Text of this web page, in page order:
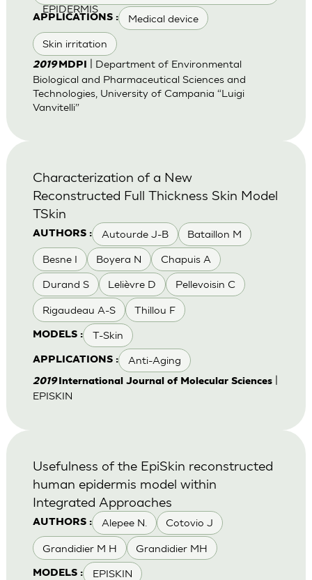
EPIDERMIS
APPLICATIONS : Medical device
Skin irritation
2019 MDPI
| Department of Environmental
Biological and Pharmaceutical Sciences and
Technologies, University of Campania “Luigi
Vanvitelli”
AUTHORS : Autourde J-B Bataillon M
Besne I Boyera N Chapuis A
Durand S Lelièvre D Pellevoisin C
Rigaudeau A-S Thillou F
MODELS : T-Skin
APPLICATIONS : Anti-Aging
Characterization of a New
Reconstructed Full Thickness Skin Model
TSkin
2019International Journal of Molecular Sciences|
EPISKIN
AUTHORS : Alepee N. Cotovio J
Grandidier M H Grandidier MH
MODELS : EPISKIN
Usefulness of the EpiSkin reconstructed
human epidermis model within
Integrated Approaches